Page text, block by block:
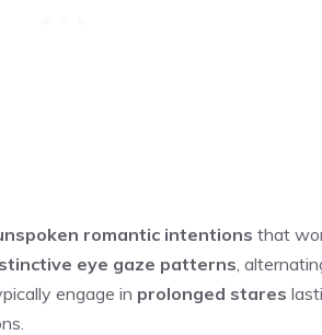
romantic intentions that
eye gaze patterns ,
engage in prolonged stares